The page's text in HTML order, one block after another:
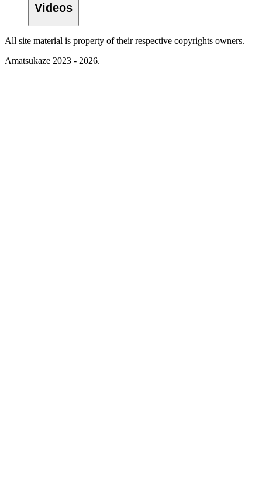
Videos
All site material is property of their respective copyrights owners.
Amatsukaze 2023 - 2026.